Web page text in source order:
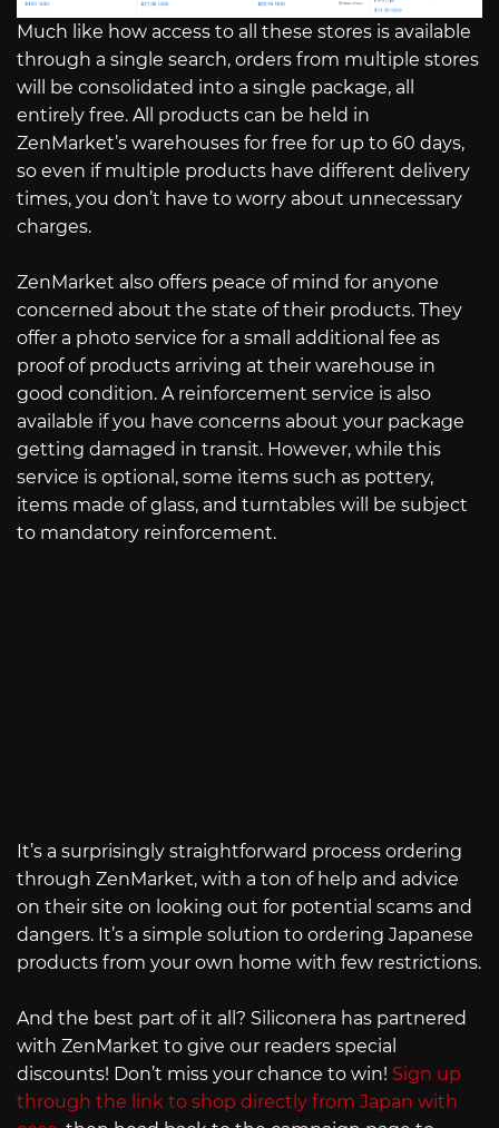
Much like how access to all these stores is available
through a single search, orders from multiple stores
will be consolidated into a single package, all
entirely free. All products can be held in
ZenMarket’s warehouses for free for up to 60 days,
so even if multiple products have different delivery
times, you don’t have to worry about unnecessary
charges.
ZenMarket also offers peace of mind for anyone
concerned about the state of their products. They
offer a photo service for a small additional fee as
proof of products arriving at their warehouse in
good condition. A reinforcement service is also
available if you have concerns about your package
getting damaged in transit. However, while this
service is optional, some items such as pottery,
items made of glass, and turntables will be subject
to mandatory reinforcement.
It’s a surprisingly straightforward process ordering
through ZenMarket, with a ton of help and advice
on their site on looking out for potential scams and
dangers. It’s a simple solution to ordering Japanese
products from your own home with few restrictions.
And the best part of it all? Siliconera has partnered
with ZenMarket to give our readers special
discounts! Don’t miss your chance to win! Sign up
through the link to shop directly from Japan with